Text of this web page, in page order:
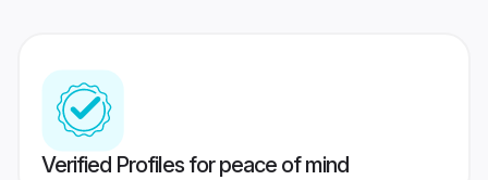
Verified Profiles for peace of mind